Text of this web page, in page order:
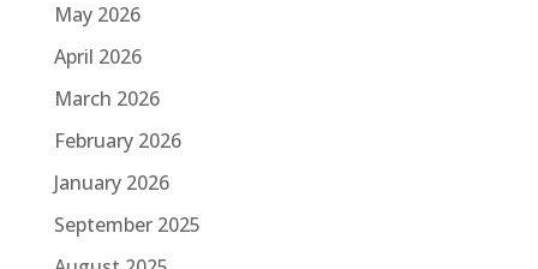
May 2026
April 2026
March 2026
February 2026
January 2026
September 2025